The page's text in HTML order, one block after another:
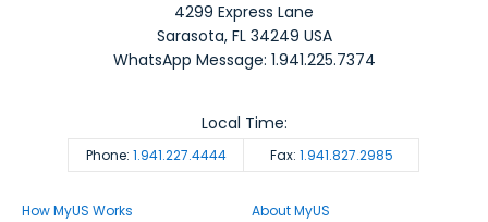
4299 Express Lane
Sarasota,FL 34249 USA
WhatsApp Message: 1.941.225.7374
Phone: 1.941.227.4444 Fax: 1.941.827.2985
Local Time:
How MyUS Works
About MyUS